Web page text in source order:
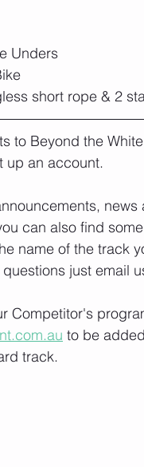
Unders
short rope & 2
to Beyond the
up an account.
can also find
name of the track
just email
Competitor's
to be
track.